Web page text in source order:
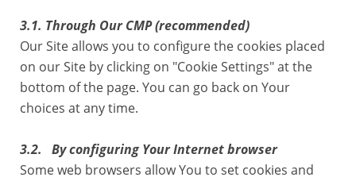
3.1. Through Our CMP (recommended)
Our Site allows you to configure the cookies placed
on our Site by clicking on "Cookie Settings" at the
bottom of the page. You can go back on Your
choices at any time.
3.2. By configuring Your Internet browser
Some web browsers allow You to set cookies and